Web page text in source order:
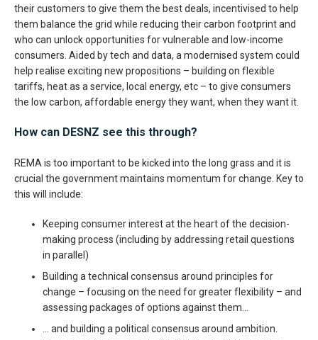
their customers to give them the best deals, incentivised to help
them balance the grid while reducing their carbon footprint and
who can unlock opportunities for vulnerable and low-income
consumers. Aided by tech and data, a modernised system could
help realise exciting new propositions – building on flexible
tariffs, heat as a service, local energy, etc – to give consumers
the low carbon, affordable energy they want, when they want it.
How can DESNZ see this through?
REMA is too important to be kicked into the long grass and it is
crucial the government maintains momentum for change. Key to
this will include:
Keeping consumer interest at the heart of the decision-
making process (including by addressing retail questions
in parallel)
Building a technical consensus around principles for
change – focusing on the need for greater flexibility – and
assessing packages of options against them…
… and building a political consensus around ambition.